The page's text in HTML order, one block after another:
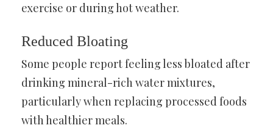
exercise or during hot weather.
Reduced Bloating
Some people report feeling less bloated after
drinking mineral-rich water mixtures,
particularly when replacing processed foods
with healthier meals.